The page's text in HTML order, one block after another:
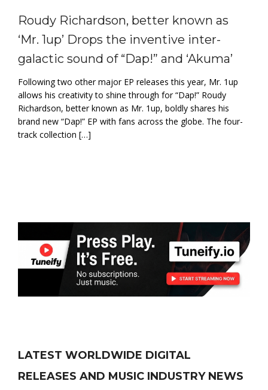
Roudy Richardson, better known as
‘Mr. 1up’ Drops the inventive inter-
galactic sound of “Dap!” and ‘Akuma’
Following two other major EP releases this year, Mr. 1up
allows his creativity to shine through for “Dap!” Roudy
Richardson, better known as Mr. 1up, boldly shares his
brand new “Dap!” EP with fans across the globe. The four-
track collection […]
LATEST WORLDWIDE DIGITAL
RELEASES AND MUSIC INDUSTRY NEWS